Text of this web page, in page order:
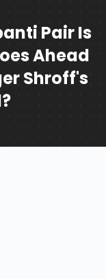
Pair Is
Ahead
Shroff's